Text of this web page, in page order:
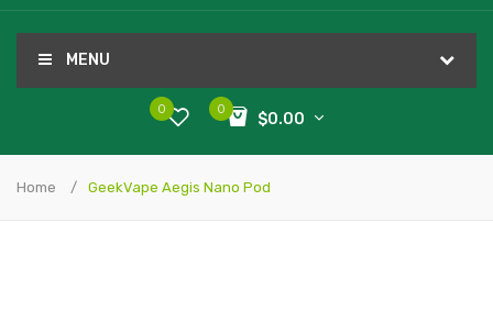
MENU
0
$0.00
0
Home GeekVape Aegis Nano Pod